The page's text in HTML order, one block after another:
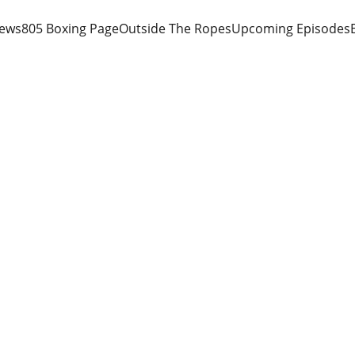
805 Boxing PageOutside The RopesUpcoming Episodes